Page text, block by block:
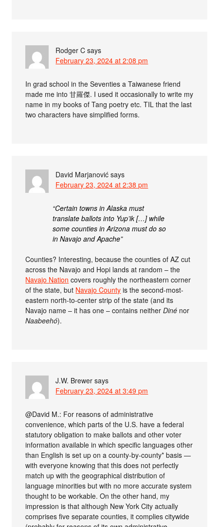
Rodger C says
February 23, 2024 at 2:08 pm
In grad school in the Seventies a Taiwanese friend
made me into 甘羅傑. I used it occasionally to write my
name in my books of Tang poetry etc. TIL that the last
two characters have simplified forms.
David Marjanović says
February 23, 2024 at 2:38 pm
“Certain towns in Alaska must
translate ballots into Yup’ik […] while
some counties in Arizona must do so
in Navajo and Apache”
Counties? Interesting, because the counties of AZ cut
across the Navajo and Hopi lands at random – the
Navajo Nation covers roughly the northeastern corner
of the state, but Navajo County is the second-most-
eastern north-to-center strip of the state (and its
Navajo name – it has one – contains neitherDiné nor
Naabeehó).
J.W. Brewer says
February 23, 2024 at 3:49 pm
@David M.: For reasons of administrative
convenience, which parts of the U.S. have a federal
statutory obligation to make ballots and other voter
information available in which specific languages other
than English is set up on a county-by-county* basis —
with everyone knowing that this does not perfectly
match up with the geographical distribution of
language minorities but with no more accurate system
thought to be workable. On the other hand, my
impression is that although New York City actually
comprises five separate counties, it complies citywide